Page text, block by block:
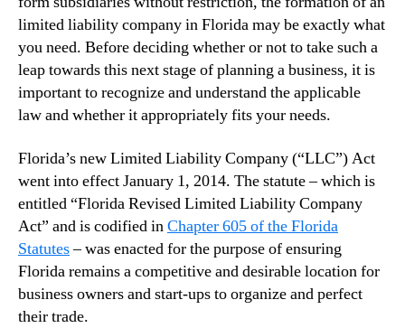
limited liability company in Florida may be exactly what
you need. Before deciding whether or not to take such a
leap towards this next stage of planning a business, it is
important to recognize and understand the applicable
law and whether it appropriately fits your needs.
Florida’s new Limited Liability Company (“LLC”) Act
went into effect January 1, 2014. The statute – which is
entitled “Florida Revised Limited Liability Company
Act” and is codified inChapter 605 of the Florida
Statutes– was enacted for the purpose of ensuring
Florida remains a competitive and desirable location for
business owners and start-ups to organize and perfect
their trade.